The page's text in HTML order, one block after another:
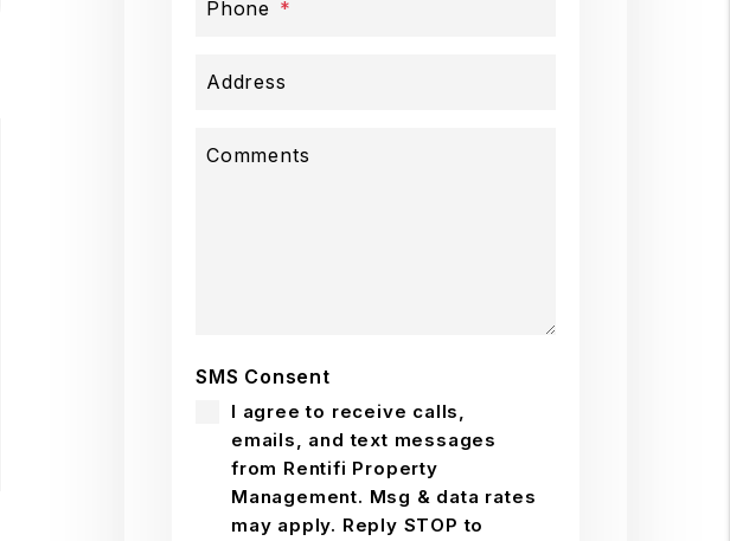
Phone
Address
Comments
SMS Consent
I agree to receive calls,
emails, and text messages
from Rentifi Property
Management. Msg & data rates
may apply. Reply STOP to